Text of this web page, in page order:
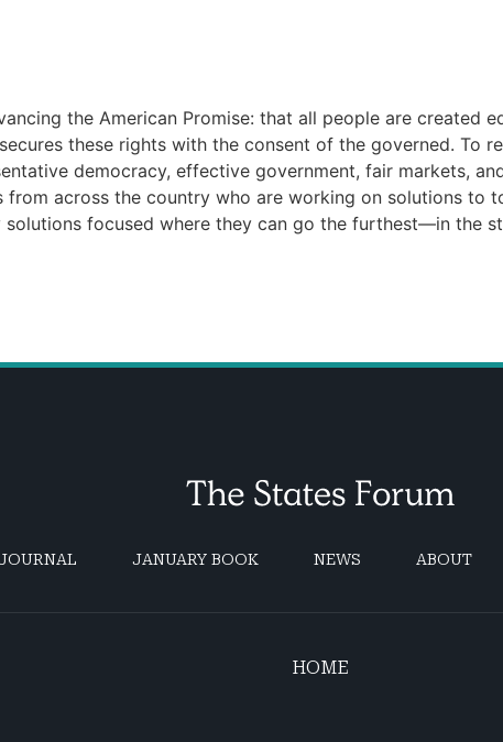
the American Promise: that all people are created
these rights with the consent of the governed. To
democracy, effective government, fair markets,
across the country who are working on solutions to
focused where they can go the furthest—in the
JANUARY BOOK NEWS ABOUT
HOME